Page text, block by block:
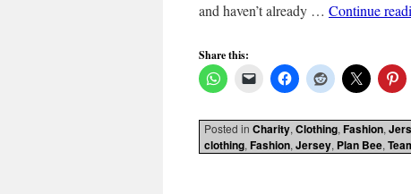
and haven’t already … Continue
Share this:
Posted in Charity, Clothing, Fashion,
clothing, Fashion, Jersey, Plan Bee,